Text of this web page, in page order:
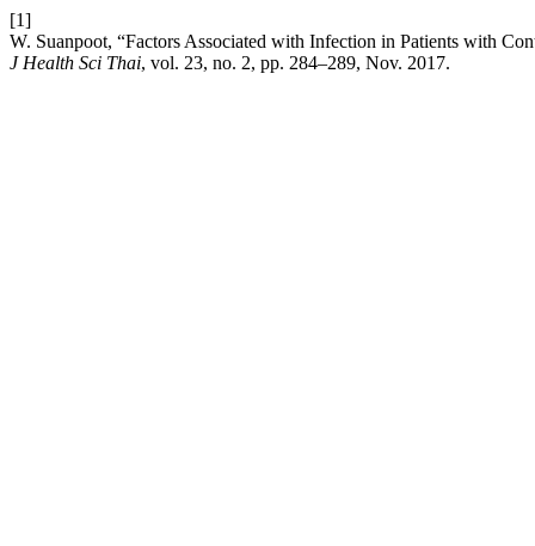
[1]
W. Suanpoot, “Factors Associated with Infection in Patients with
J Health Sci Thai, vol. 23, no. 2, pp. 284–289, Nov. 2017.